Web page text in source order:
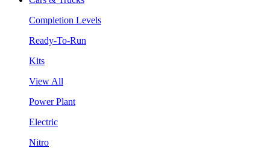
Completion Levels
Ready-To-Run
Kits
View All
Power Plant
Electric
Nitro